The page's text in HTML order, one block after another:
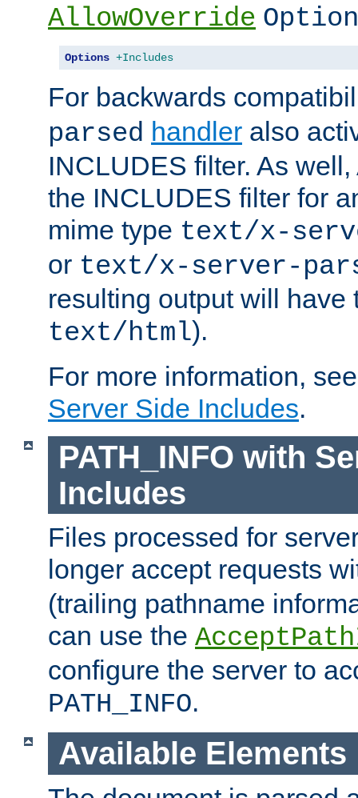
AllowOverride
Options +Includes
For backwards
parsed handler also
INCLUDES filter. As
the INCLUDES filter for
mime type text/x-
or text/x-server-
resulting output will have
text/html).
For more information,
Server Side Includes.
PATH_INFO with
Includes
Files processed for
longer accept requests
(trailing pathname
can use the
configure the server to
PATH_INFO.
Available Elements